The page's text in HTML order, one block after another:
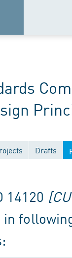
Drafts
14120